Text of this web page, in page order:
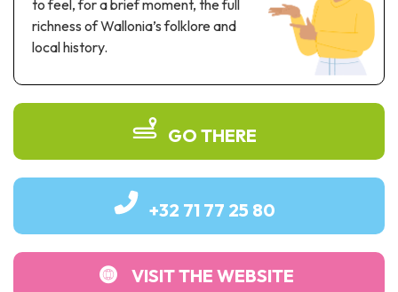
Industrial heritage & civil engineering
Local produce
UNESCO Heritage
to feel, for a brief moment, the full
richness of Wallonia’s folklore and
local history.
GO THERE
+32 71 77 25 80
VISIT THE WEBSITE